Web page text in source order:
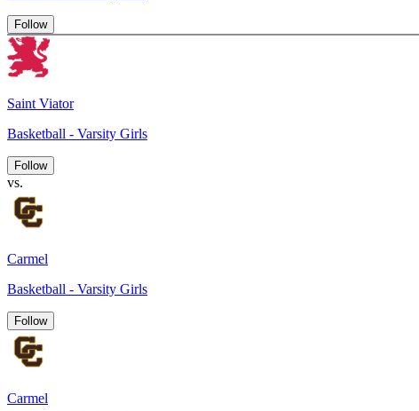
Follow
Saint Viator
Basketball - Varsity Girls
Follow
vs.
Carmel
Basketball - Varsity Girls
Follow
Carmel